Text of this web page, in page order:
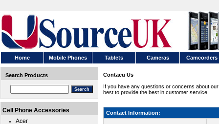
Home Mobile Phones Tablets Cameras Camcorders
Contacu Us
If you have any questions or concerns about
best to provide the best in customer service.
Contact Information:
Search Products
Cell Phone Accessories
Acer